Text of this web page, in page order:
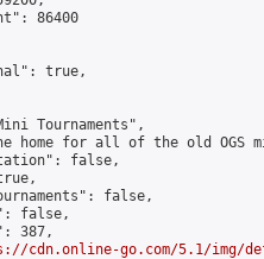
86400
true,
Tournaments",
home for all of the old OGS
false,
false,
false,
387,
cdn.online-go.com/5.1/img/